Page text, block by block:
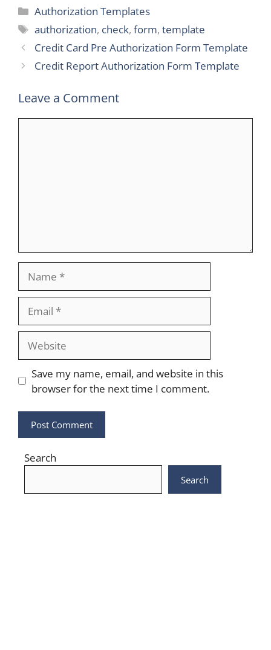
Categories
Authorization Templates
Tags
authorization, check,form,template
Credit Card Pre Authorization Form Template
Credit Report Authorization Form Template
Leave a Comment
Save my name, email, and website in this
browser for the next time I comment.
Search
Search